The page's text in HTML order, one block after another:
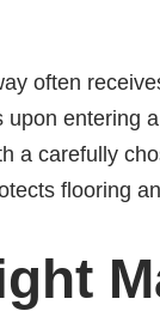
often
entering
a carefully
flooring